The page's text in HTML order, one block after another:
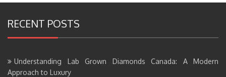
RECENT POSTS
Understanding Lab Grown Diamonds Canada: A Modern
Approach to Luxury